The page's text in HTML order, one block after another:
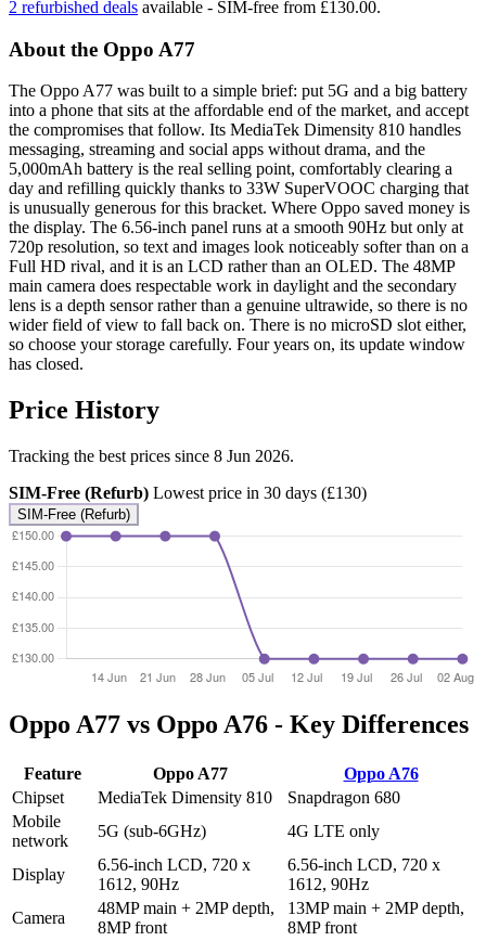
2 refurbished deals available - SIM-free from £130.00.
About the Oppo A77
The Oppo A77 was built to a simple brief: put 5G and a big battery
into a phone that sits at the affordable end of the market, and accept
the compromises that follow. Its MediaTek Dimensity 810 handles
messaging, streaming and social apps without drama, and the
5,000mAh battery is the real selling point, comfortably clearing a
day and refilling quickly thanks to 33W SuperVOOC charging that
is unusually generous for this bracket. Where Oppo saved money is
the display. The 6.56-inch panel runs at a smooth 90Hz but only at
720p resolution, so text and images look noticeably softer than on a
Full HD rival, and it is an LCD rather than an OLED. The 48MP
main camera does respectable work in daylight and the secondary
lens is a depth sensor rather than a genuine ultrawide, so there is no
wider field of view to fall back on. There is no microSD slot either,
so choose your storage carefully. Four years on, its update window
has closed.
Price History
Tracking the best prices since 8 Jun 2026.
SIM-Free (Refurb) Lowest price in 30 days (£130)
SIM-Free (Refurb)
Oppo A77 vs Oppo A76 - Key Differences
Feature Oppo A77
Oppo A76
Chipset
MediaTek Dimensity 810
Snapdragon 680
Mobile
network
5G (sub-6GHz) 4G LTE only
Display
6.56-inch LCD, 720 x
1612, 90Hz
6.56-inch LCD, 720 x
1612, 90Hz
Camera
48MP main + 2MP depth,
8MP front
13MP main + 2MP depth,
8MP front